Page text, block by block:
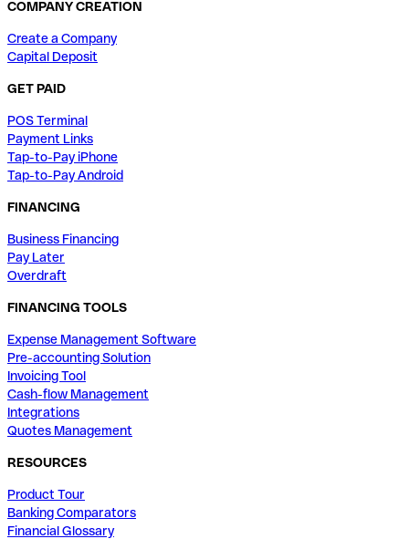
COMPANY CREATION
Create a Company
Capital Deposit
GET PAID
POS Terminal
Payment Links
Tap-to-Pay iPhone
Tap-to-Pay Android
FINANCING
Business Financing
Pay Later
Overdraft
FINANCING TOOLS
Expense Management Software
Pre-accounting Solution
Invoicing Tool
Cash-flow Management
Integrations
Quotes Management
RESOURCES
Product Tour
Banking Comparators
Financial Glossary